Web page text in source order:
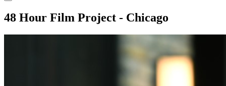
48 Hour Film Project - Chicago